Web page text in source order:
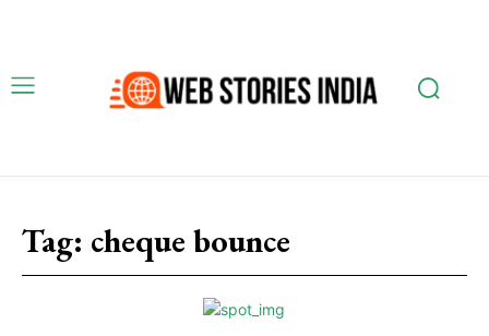
Tag: cheque bounce